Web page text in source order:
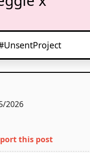
2026
this post